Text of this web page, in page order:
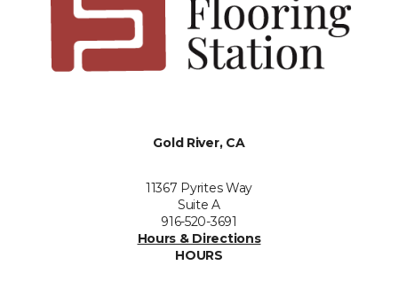
Gold River, CA
11367 Pyrites Way
Suite A
916-520-3691
Hours & Directions
HOURS